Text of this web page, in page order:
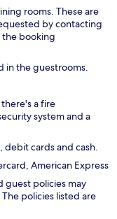
rooms. These are
by contacting
booking
in the guestrooms.
a fire
system and a
cards and cash.
American Express
guest policies may
policies listed are